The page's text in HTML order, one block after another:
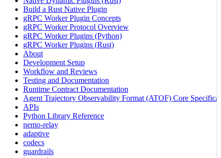
Build a Rust Native Plugin
gRPC Worker Plugin Concepts
gRPC Worker Protocol Overview
gRPC Worker Plugins (Python)
gRPC Worker Plugins (Rust)
About
Development Setup
Workflow and Reviews
Testing and Documentation
Runtime Contract Documentation
Agent Trajectory Observability Format (ATOF) Core
APIs
Python Library Reference
nemo-relay
adaptive
codecs
guardrails